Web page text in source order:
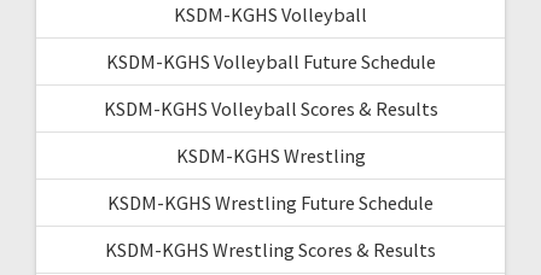
KSDM-KGHS Volleyball
KSDM-KGHS Volleyball Future Schedule
KSDM-KGHS Volleyball Scores & Results
KSDM-KGHS Wrestling
KSDM-KGHS Wrestling Future Schedule
KSDM-KGHS Wrestling Scores & Results